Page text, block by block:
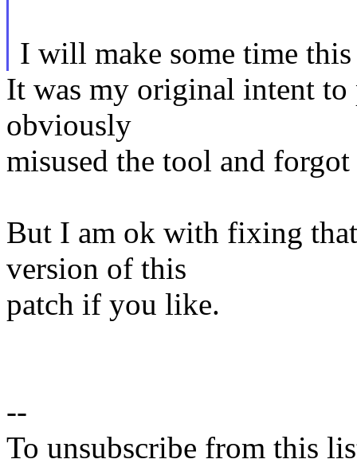
I will make some time this
It was my original intent to
obviously
misused the tool and
But I am ok with fixing
version of this
patch if you like.
--
To unsubscribe from this